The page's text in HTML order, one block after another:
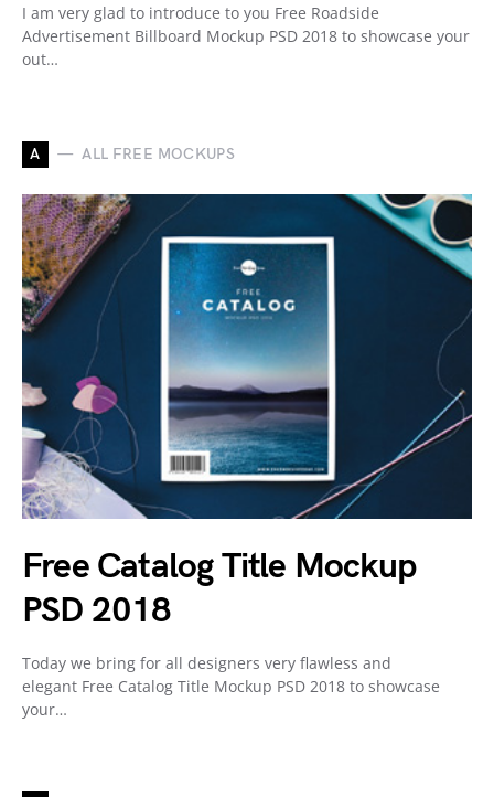
I am very glad to introduce to you Free Roadside
Advertisement Billboard Mockup PSD 2018 to showcase your
out…
A ALL FREE MOCKUPS
Free Catalog Title Mockup
PSD 2018
Today we bring for all designers very flawless and
elegant Free Catalog Title Mockup PSD 2018 to showcase
your…